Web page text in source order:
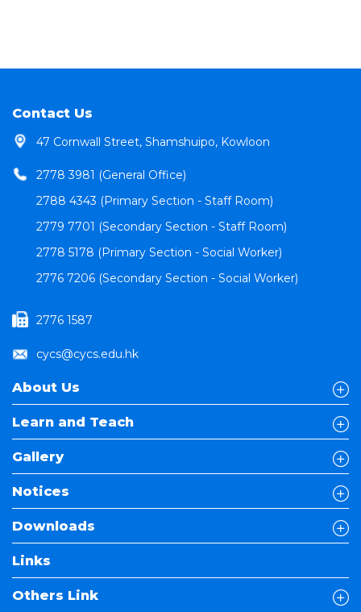
Contact Us
47 Cornwall Street, Shamshuipo, Kowloon
2778 3981 (General Office)
2788 4343 (Primary Section - Staff Room)
2779 7701 (Secondary Section - Staff Room)
2778 5178 (Primary Section - Social Worker)
2776 7206 (Secondary Section - Social Worker)
2776 1587
cycs@cycs.edu.hk
About Us
Learn and Teach
Gallery
Notices
Downloads
Links
Others Link